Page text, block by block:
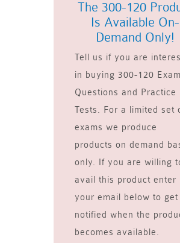
The 300-120
Is Available On-
Demand Only!
Tell us if you are
in buying 300-120 Exam
Questions and Practice
Tests. For a limited set
exams we produce
products on demand
only. If you are willing
avail this product enter
your email below to get
notified when the
becomes available.